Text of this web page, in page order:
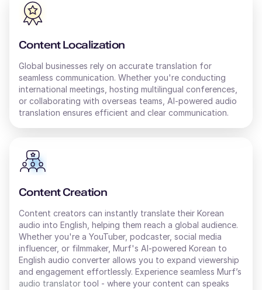
Content Localization
Global businesses rely on accurate translation for
seamless communication. Whether you're conducting
international meetings, hosting multilingual conferences,
or collaborating with overseas teams, AI-powered audio
translation ensures efficient and clear communication.
Content Creation
Content creators can instantly translate their Korean
audio into English , helping them reach a global audience.
Whether you're a YouTuber, podcaster, social media
influencer, or filmmaker, Murf's AI-powered Korean to
English audio converter allows you to expand viewership
and engagement effortlessly. Experience seamless Murf’s
audio translator tool - where your content can speaks